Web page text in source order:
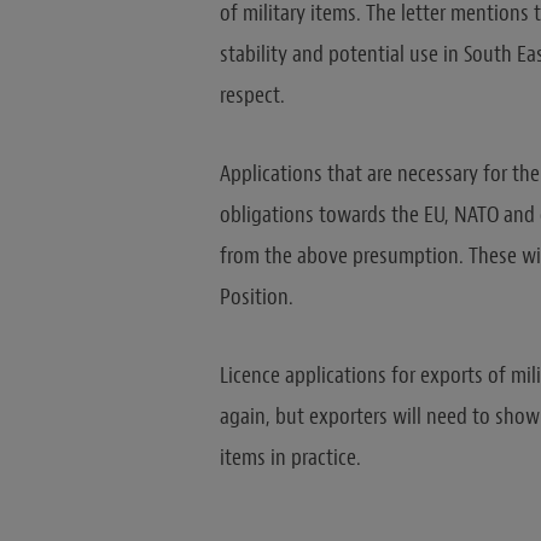
of military items. The letter mentions
stability and potential use in South
respect.
Applications that are necessary for
obligations towards the EU, NATO
from the above presumption. These
Position.
Licence applications for exports of
again, but exporters will need to
items in practice.